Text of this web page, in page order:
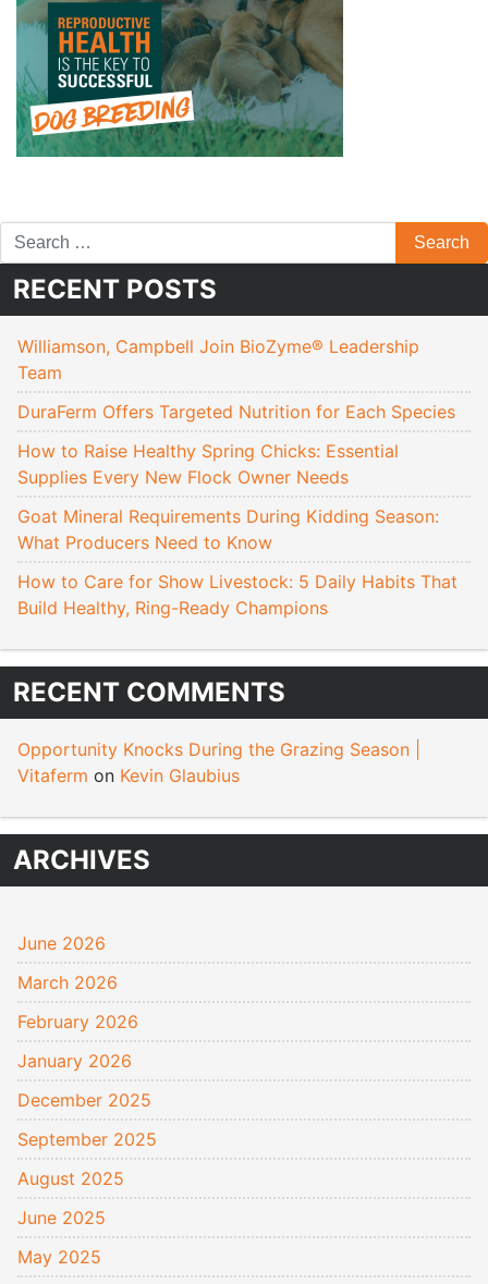
RECENT POSTS
Williamson, Campbell Join BioZyme® Leadership
Team
DuraFerm Offers Targeted Nutrition for Each Species
How to Raise Healthy Spring Chicks: Essential
Supplies Every New Flock Owner Needs
Goat Mineral Requirements During Kidding Season:
What Producers Need to Know
How to Care for Show Livestock: 5 Daily Habits That
Build Healthy, Ring-Ready Champions
RECENT COMMENTS
Opportunity Knocks During the Grazing Season |
Vitaferm on Kevin Glaubius
ARCHIVES
June 2026
March 2026
February 2026
January 2026
December 2025
September 2025
August 2025
June 2025
May 2025